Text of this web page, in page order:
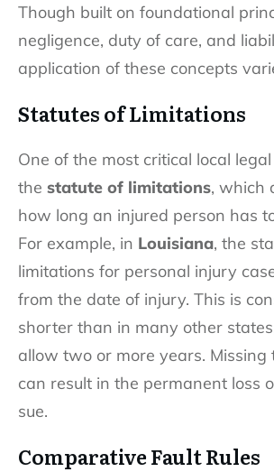
Though built on foundational
negligence, duty of care, and
application of these concepts
Statutes of Limitations
One of the most critical local
the statute of limitations, which
how long an injured person has
For example, in Louisiana, the
limitations for personal injury
from the date of injury. This is
shorter than in many other
allow two or more years. Missing
can result in the permanent loss
sue.
Comparative Fault Rules